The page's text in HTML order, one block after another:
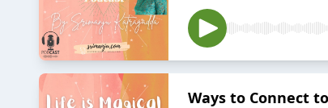
Ways to Connect